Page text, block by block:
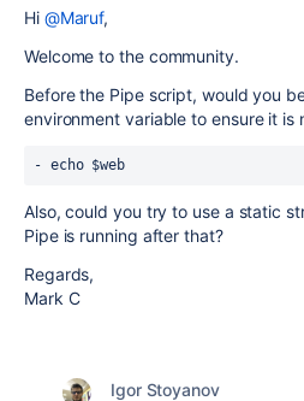
Hi @Maruf,
Welcome to the community.
Before the Pipe script, would you
environment variable to ensure it is
Also, could you try to use a static
Pipe is running after that?
Regards,
Mark C
Igor Stoyanov